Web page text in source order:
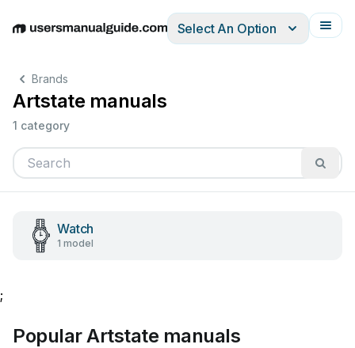
EnglishDeutschEspañolItalianoFrançais
Select An Option
Brands
Artstate manuals
1 category
Watch
1 model
;
Popular Artstate manuals